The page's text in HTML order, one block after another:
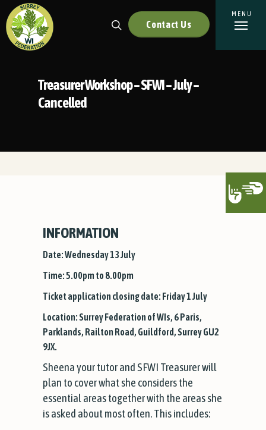
Contact Us
Treasurer Workshop – SFWI – July –
Cancelled
INFORMATION
Date: Wednesday 13 July
Time: 5.00pm to 8.00pm
Ticket application closing date: Friday 1 July
Location: Surrey Federation of WIs, 6 Paris,
Parklands, Railton Road, Guildford, Surrey GU2
9JX.
Sheena your tutor and SFWI Treasurer will
plan to cover what she considers the
essential areas together with the areas she
is asked about most often. This includes: